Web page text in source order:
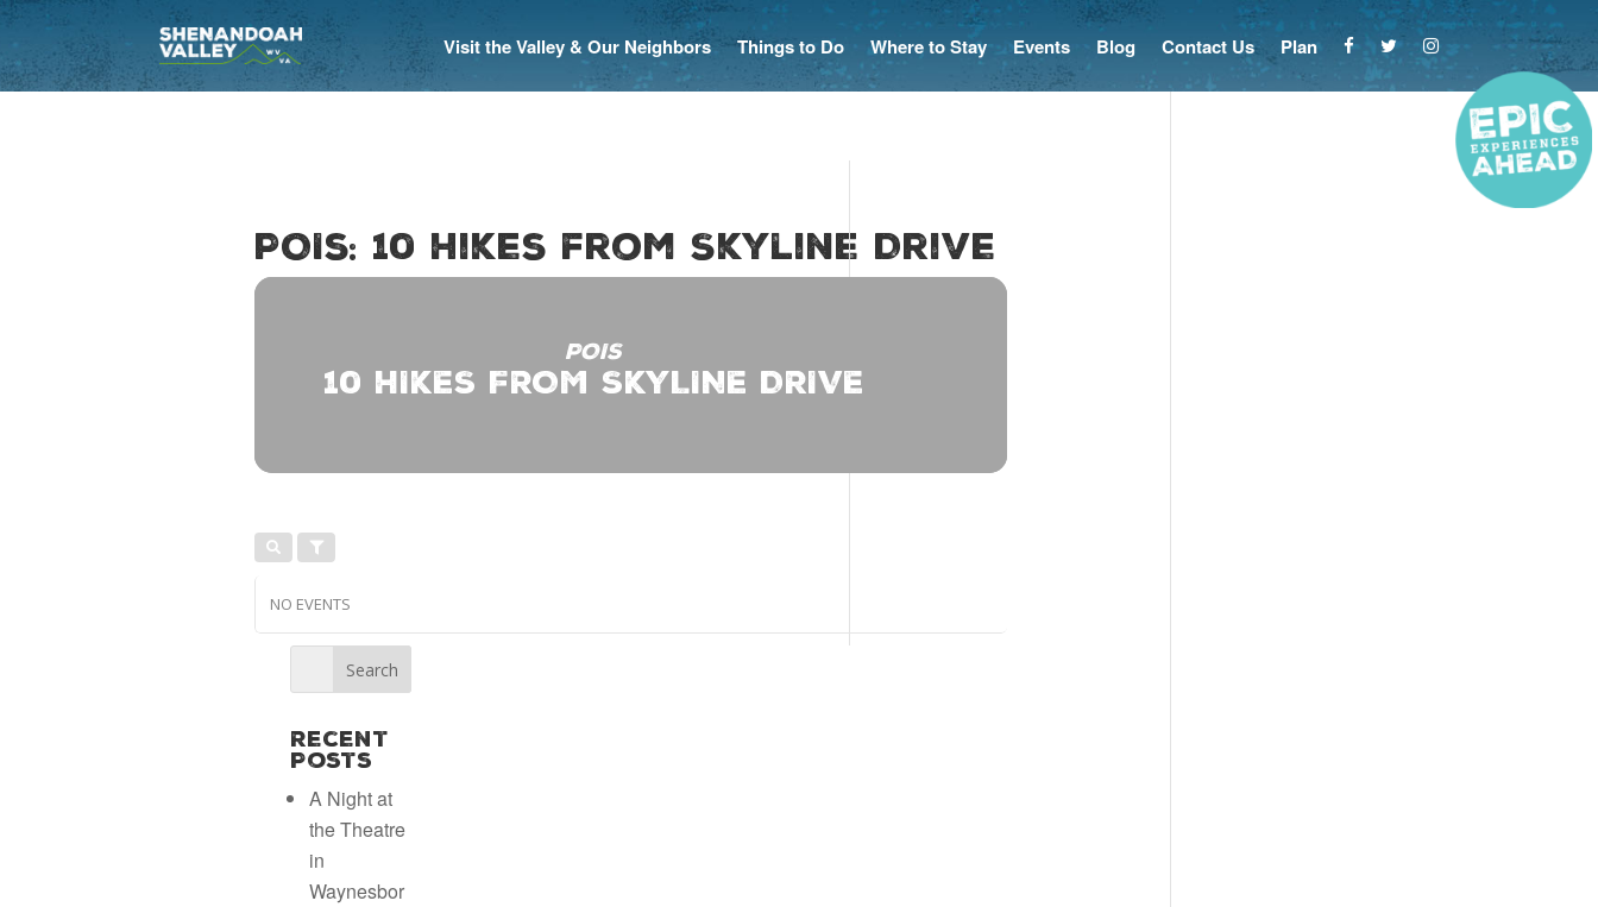
Visit the Valley & Our Neighbors Things to Do Where to Stay Events Blog Contact Us Plan
POIs: 10 Hikes from Skyline Drive
POIS
10 HIKES FROM SKYLINE DRIVE
NO EVENTS
Recent
Posts
A Night at
the Theatre
in
Waynesbor